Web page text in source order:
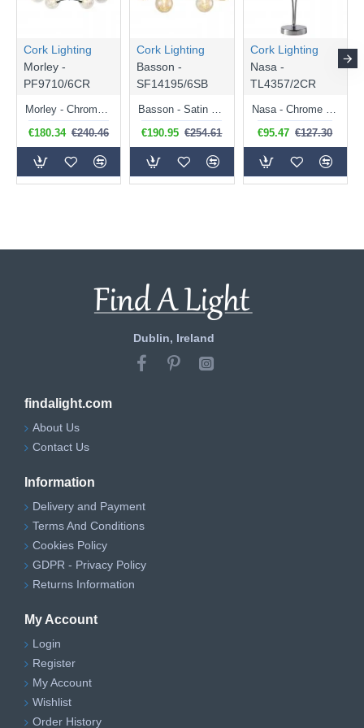
Cork Lighting
Morley -
PF9710/6CR
€180.34 €240.46
Cork Lighting
Basson -
SF14195/6SB
€190.95 €254.61
Cork Lighting
Nasa -
TL4357/2CR
€95.47 €127.30
Dublin, Ireland
findalight.com
About Us
Contact Us
Information
Delivery and Payment
Terms And Conditions
Cookies Policy
GDPR - Privacy Policy
Returns Information
My Account
Login
Register
My Account
Wishlist
Order History